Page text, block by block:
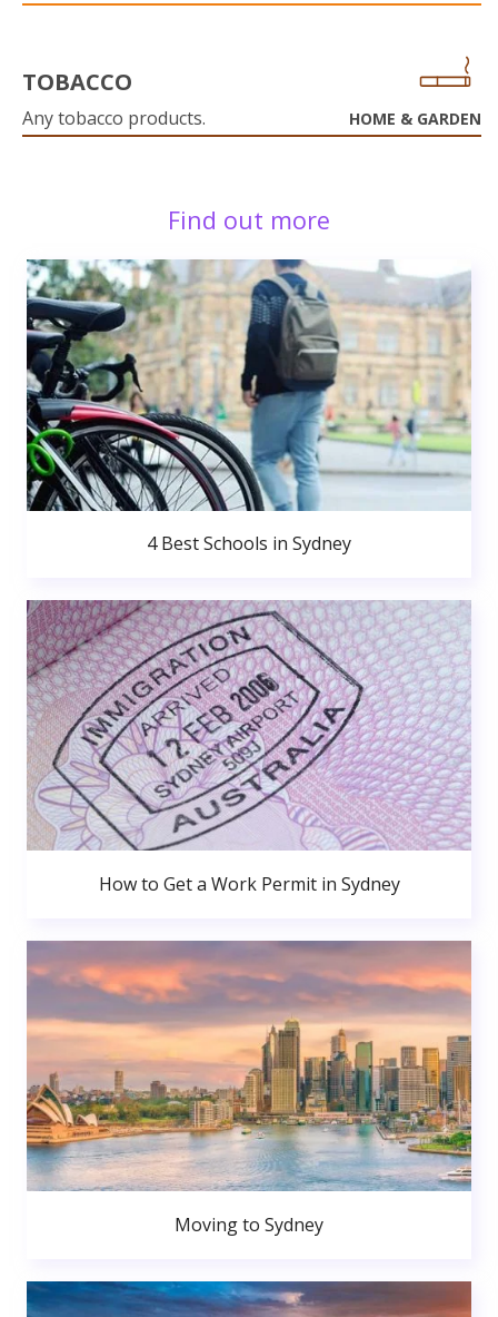
TOBACCO
Any tobacco products. HOME & GARDEN
Find out more
4 Best Schools in Sydney
How to Get a Work Permit in Sydney
Moving to Sydney